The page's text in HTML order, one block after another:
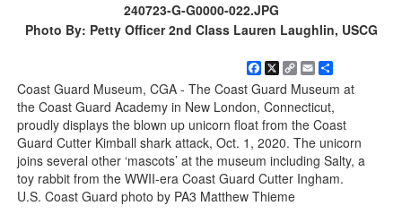
240723-G-G0000-022.JPG
Photo By: Petty Officer 2nd Class Lauren Laughlin, USCG
Facebook
X
Copy
Link
Email
Coast Guard Museum, CGA - The Coast Guard Museum at
the Coast Guard Academy in New London, Connecticut,
proudly displays the blown up unicorn float from the Coast
Guard Cutter Kimball shark attack, Oct. 1, 2020. The unicorn
joins several other ‘mascots’ at the museum including Salty, a
toy rabbit from the WWII-era Coast Guard Cutter Ingham.
U.S. Coast Guard photo by PA3 Matthew Thieme